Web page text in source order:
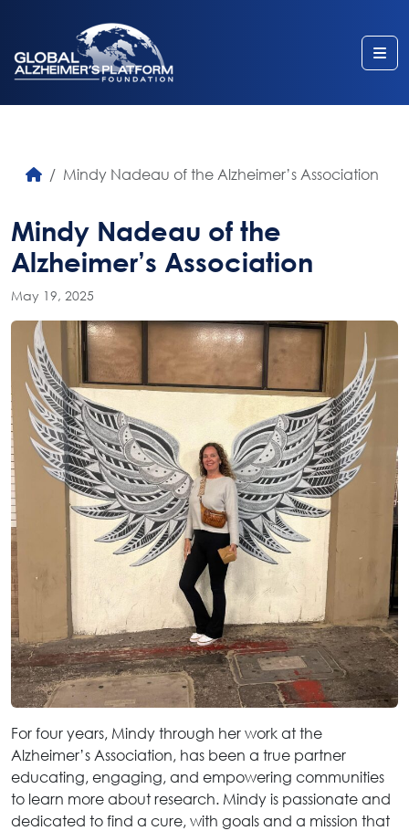
Mindy Nadeau of the Alzheimer’s Association
Mindy Nadeau of the
Alzheimer’s Association
May 19, 2025
For four years, Mindy through her work at the
Alzheimer’s Association, has been a true partner
educating, engaging, and empowering communities
to learn more about research. Mindy is passionate and
dedicated to find a cure, with goals and a mission that